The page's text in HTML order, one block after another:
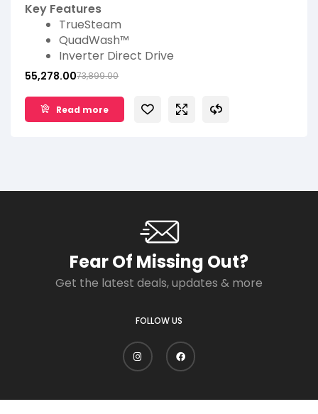
Key Features
TrueSteam
QuadWash™
Inverter Direct Drive
EasyRack™ Plus
14 Place Settings
73,899.00
55,278.00
Read more
Fear Of Missing Out?
Get the latest deals, updates & more
FOLLOW US